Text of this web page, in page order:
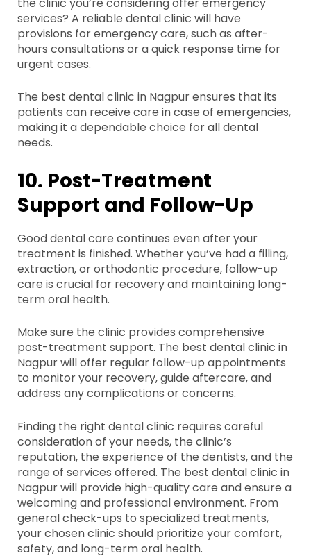
services? A reliable dental clinic will have
provisions for emergency care, such as after-
hours consultations or a quick response time for
urgent cases.
The best dental clinic in Nagpur ensures that its
patients can receive care in case of emergencies,
making it a dependable choice for all dental
needs.
10. Post-Treatment
Support and Follow-Up
Good dental care continues even after your
treatment is finished. Whether you’ve had a filling,
extraction, or orthodontic procedure, follow-up
care is crucial for recovery and maintaining long-
term oral health.
Make sure the clinic provides comprehensive
post-treatment support. The best dental clinic in
Nagpur will offer regular follow-up appointments
to monitor your recovery, guide aftercare, and
address any complications or concerns.
Finding the right dental clinic requires careful
consideration of your needs, the clinic’s
reputation, the experience of the dentists, and the
range of services offered. The best dental clinic in
Nagpur will provide high-quality care and ensure a
welcoming and professional environment. From
general check-ups to specialized treatments,
your chosen clinic should prioritize your comfort,
safety, and long-term oral health.